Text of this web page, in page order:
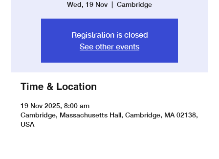
Wed, 19 Nov
  |
Cambridge
Registration is closed
See other events
Time & Location
19 Nov 2025, 8:00 am
Cambridge, Massachusetts Hall, Cambridge, MA 02138,
USA